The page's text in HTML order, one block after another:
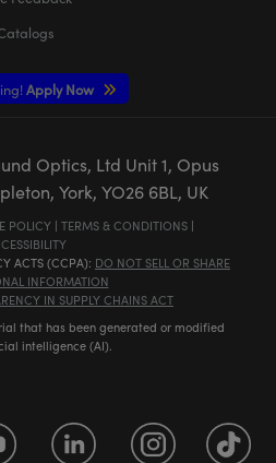
Apply Now
Optics, Ltd Unit 1, Opus
York, YO26 6BL, UK
POLICY | TERMS & CONDITIONS |
ACTS (CCPA): DO NOT SELL OR SHARE
INFORMATION
IN SUPPLY CHAINS ACT
that has been generated or modified
intelligence (AI).